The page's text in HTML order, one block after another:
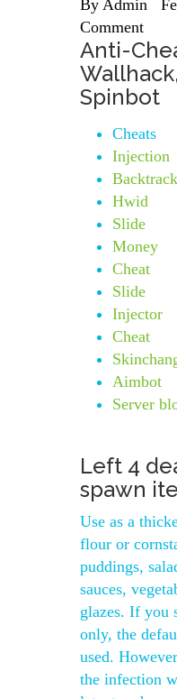
By Admin
Comment
Anti-
Spinbot
Cheats
Injection
Backtrack
Hwid
Slide
Money
Cheat
Slide
Injector
Cheat
Aimbot
Server
Left 4
spawn
Use as a
flour or
puddings,
sauces,
glazes. If you
only, the
used.
the infection